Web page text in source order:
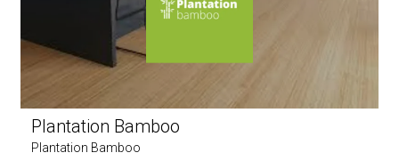
Plantation Bamboo
Plantation Bamboo